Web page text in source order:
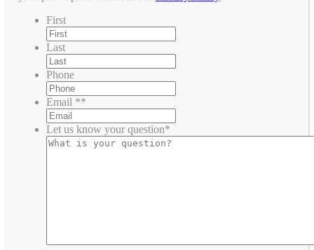
First
Last
Phone
Email **
Let us know your question*